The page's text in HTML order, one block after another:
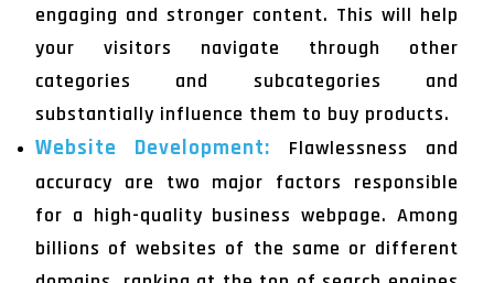
engaging and stronger content. This will help
your visitors navigate through other
categories and subcategories and
substantially influence them to buy products.
Website Development:
Flawlessness and
accuracy are two major factors responsible
for a high-quality business webpage. Among
billions of websites of the same or different